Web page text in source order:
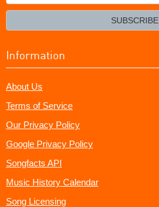
your
SUBSCRIBE
Information
About Us
Terms of Service
Our Privacy Policy
Google Privacy Policy
Songfacts API
Music History Calendar
Song Licensing